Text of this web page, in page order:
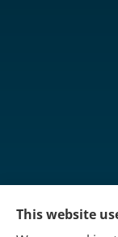
This website